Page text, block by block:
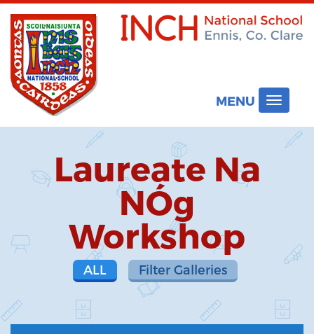
MENU
Toggle
Laureate Na
NÓg
Workshop
ALL Filter Galleries